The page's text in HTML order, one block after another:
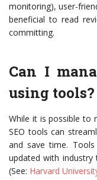
monitoring), user-
beneficial to read
committing.
Can I
using tools?
While it is possible to
SEO tools can
and save time.
updated with industry
(See: Harvard